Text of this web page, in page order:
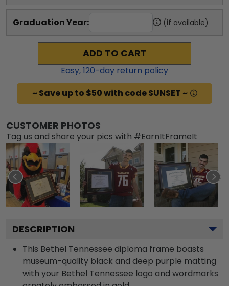
Graduation Year: (if available)
ADD TO CART
Easy,120-day return policy
~ Save up to $50 with code SUNSET ~
CUSTOMER PHOTOS
Tag us and share your pics with #EarnItFrameIt
DESCRIPTION
This Bethel Tennessee diploma frame boasts
museum-quality black and deep purple matting
with your Bethel Tennessee logo and wordmarks